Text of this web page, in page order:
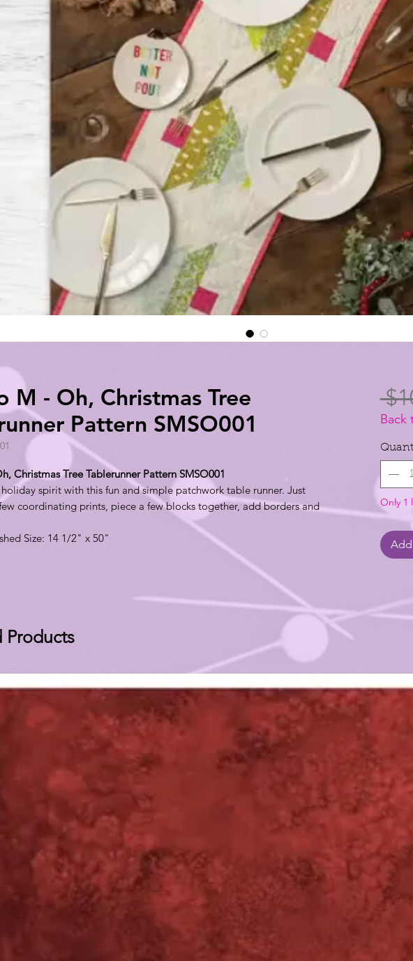
M - Oh, Christmas Tree
Pattern SMSO001
Christmas Tree Tablerunner Pattern SMSO001
spirit with this fun and simple patchwork table runner. Just
coordinating prints, piece a few blocks together, add borders and
Size: 14 1/2" x 50"
Back
Only 1
Products